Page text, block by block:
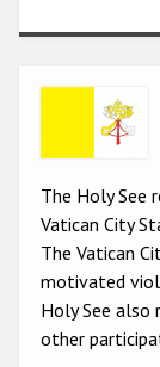
The Holy See
Vatican City
The Vatican
motivated
Holy See also
other